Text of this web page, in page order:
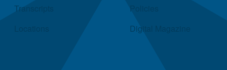
Transcripts
Policies
Digital Magazine